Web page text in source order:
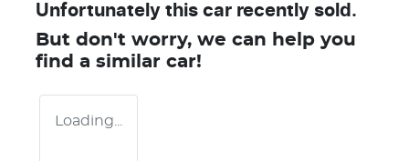
Unfortunately this car recently sold.
But don't worry, we can help you
find a similar car!
Loading...